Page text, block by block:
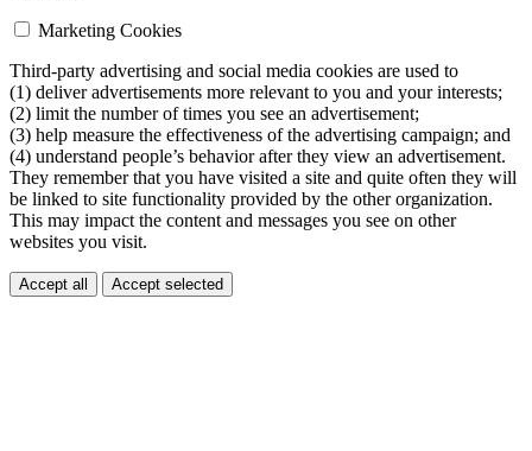
Marketing Cookies
Third-party advertising and social media cookies are used to
(1) deliver advertisements more relevant to you and your interests;
(2) limit the number of times you see an advertisement;
(3) help measure the effectiveness of the advertising campaign; and
(4) understand people’s behavior after they view an advertisement.
They remember that you have visited a site and quite often they will
be linked to site functionality provided by the other organization.
This may impact the content and messages you see on other
websites you visit.
Accept all Accept selected